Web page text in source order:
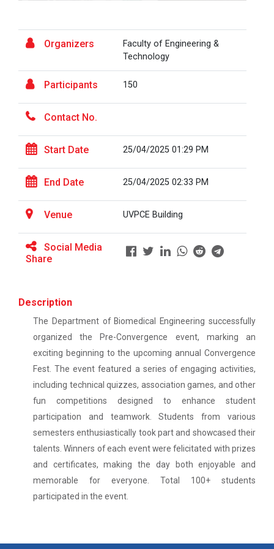
Visit to Physiotherapy Department on 17
Teachers Day Celebration(05-09-2025)
Biotechnica 2025 -Convergence 2025
ONE DAY INDUSRTIAL VISIT WINTER SESSION
Two Days Workshop on “FIRE SAFETY”
One day Academic Visit Winter 2025
TECHNICAL VISIT TO GUJARAT SCIENCE CITY,
(Construction Skills Training Institute),
EXPERT LECTURE ON Future in Design:
Structural & Architectural Softwares
Workshop on CyberSecurity
TECHNICAL VISIT TO SKYRAIL BUILDCON PVT.
LTD
Workshop on Web Development-1
Hands on Training on Electrical Wiring & Safety
22/08/2024
Visit at Starline maruti...
Visit at INTERNATIONAL AU...
Industrial Visit at AMTEC...
Workshop on Design of 270...
Workshop on Design of 270...
This workshop was organised fo...
Hands-On Workshop on Elec...
This one day hands-on workshop on...
Three Days Hands on Train...
The Hands-on Tra...
Organizers
Faculty of Engineering &
Technology
Participants 150
Contact No.
Start Date 25/04/2025 01:29 PM
End Date 25/04/2025 02:33 PM
Venue UVPCE Building
Social Media
Share
Description
The Department of Biomedical Engineering successfully
organized the Pre-Convergence event, marking an
exciting beginning to the upcoming annual Convergence
Fest. The event featured a series of engaging activities,
including technical quizzes, association games, and other
fun competitions designed to enhance student
participation and teamwork. Students from various
semesters enthusiastically took part and showcased their
talents. Winners of each event were felicitated with prizes
and certificates, making the day both enjoyable and
memorable for everyone. Total 100+ students
participated in the event.